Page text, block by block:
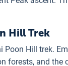
Hill Trek
Poon Hill trek.
forests, and